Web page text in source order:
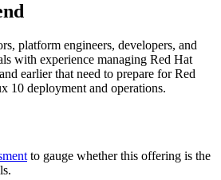
platform engineers, developers, and
with experience managing Red Hat
earlier that need to prepare for Red
10 deployment and operations.
to gauge whether this offering is the